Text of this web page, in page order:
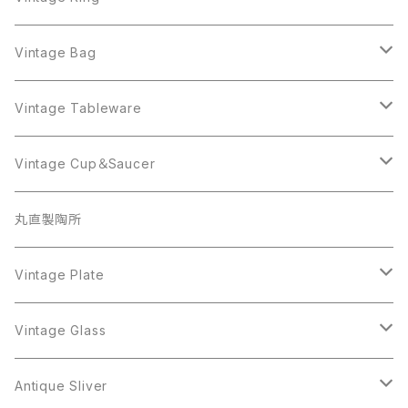
BSK
Cerrito
Sarah Coventry
植物モチーフ
Monet
Trifari
Sarah Coventry
AVON
Sarah Coventry
ALPACA MEXICO
AVON
Beatrix
BSK
Coro
Crown Trifari
Danecraft
Coro
JJ
Lisner
Sarah Coventry
Richelieu
W.Gemany
植物モチーフ
Coro
Crown Trifari
Monet
Napier
Richelieu
Rhinestone
Sarah Coventry
Vintage Bag
CELINE
Vintage Tableware
Glass
iittala
arcopal
CupSaucer
BAVARIA
Antique Silver
Milk Pot
Pot
Mag Cup
Vintage Cup＆Saucer
BAVARIA
Mosa
arcopal
丸直製陶所
Vintage Plate
Figgjo
BILTONS
Vintage Glass
iittala
Antique Sliver